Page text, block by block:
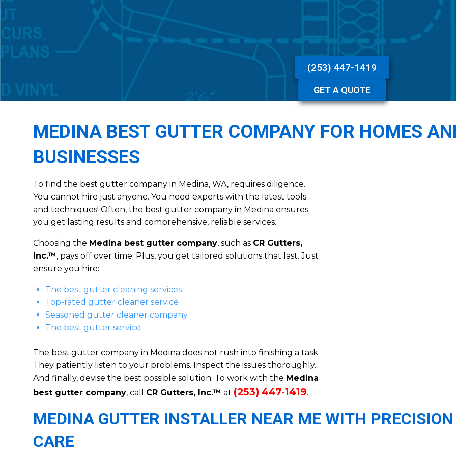
(253) 447-1419
GET A QUOTE
MEDINA BEST GUTTER COMPANY FOR HOMES
BUSINESSES
To find the best gutter company in Medina, WA, requires diligence.
You cannot hire just anyone. You need experts with the latest tools
and techniques! Often, the best gutter company in Medina ensures
you get lasting results and comprehensive, reliable services.
Choosing the Medina best gutter company, such as CR Gutters,
Inc.™, pays off over time. Plus, you get tailored solutions that last. Just
ensure you hire:
The best gutter cleaning services
Top-rated gutter cleaner service
Seasoned gutter cleaner company
The best gutter service
The best gutter company in Medina does not rush into finishing a task.
They patiently listen to your problems. Inspect the issues thoroughly.
And finally, devise the best possible solution. To work with the Medina
best gutter company, call CR Gutters, Inc.™ at (253) 447-1419.
MEDINA GUTTER INSTALLER NEAR ME WITH
CARE